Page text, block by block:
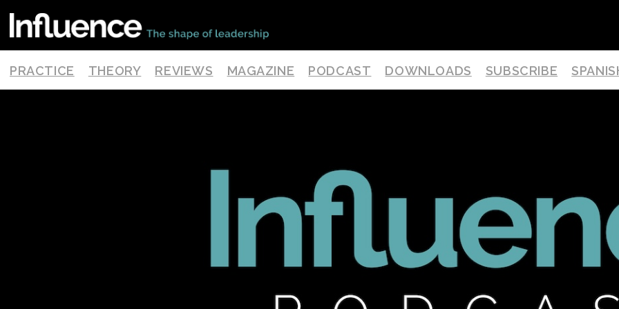
PRACTICE THEORY REVIEWS MAGAZINE PODCAST DOWNLOADS SUBSCRIBE